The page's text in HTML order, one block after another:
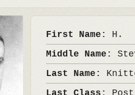
First Name: H.
Middle Name:
Last Name:
Last Class: